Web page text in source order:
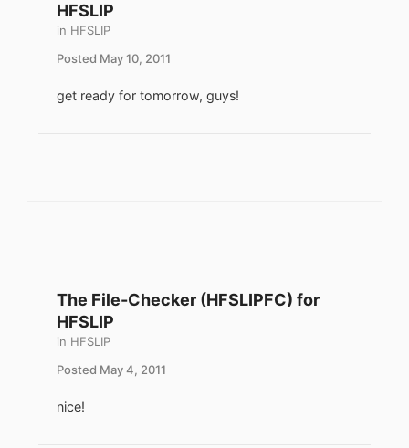
HFSLIP
in HFSLIP
Posted May 10, 2011
get ready for tomorrow, guys!
The File-Checker (HFSLIPFC) for
HFSLIP
in HFSLIP
Posted May 4, 2011
nice!